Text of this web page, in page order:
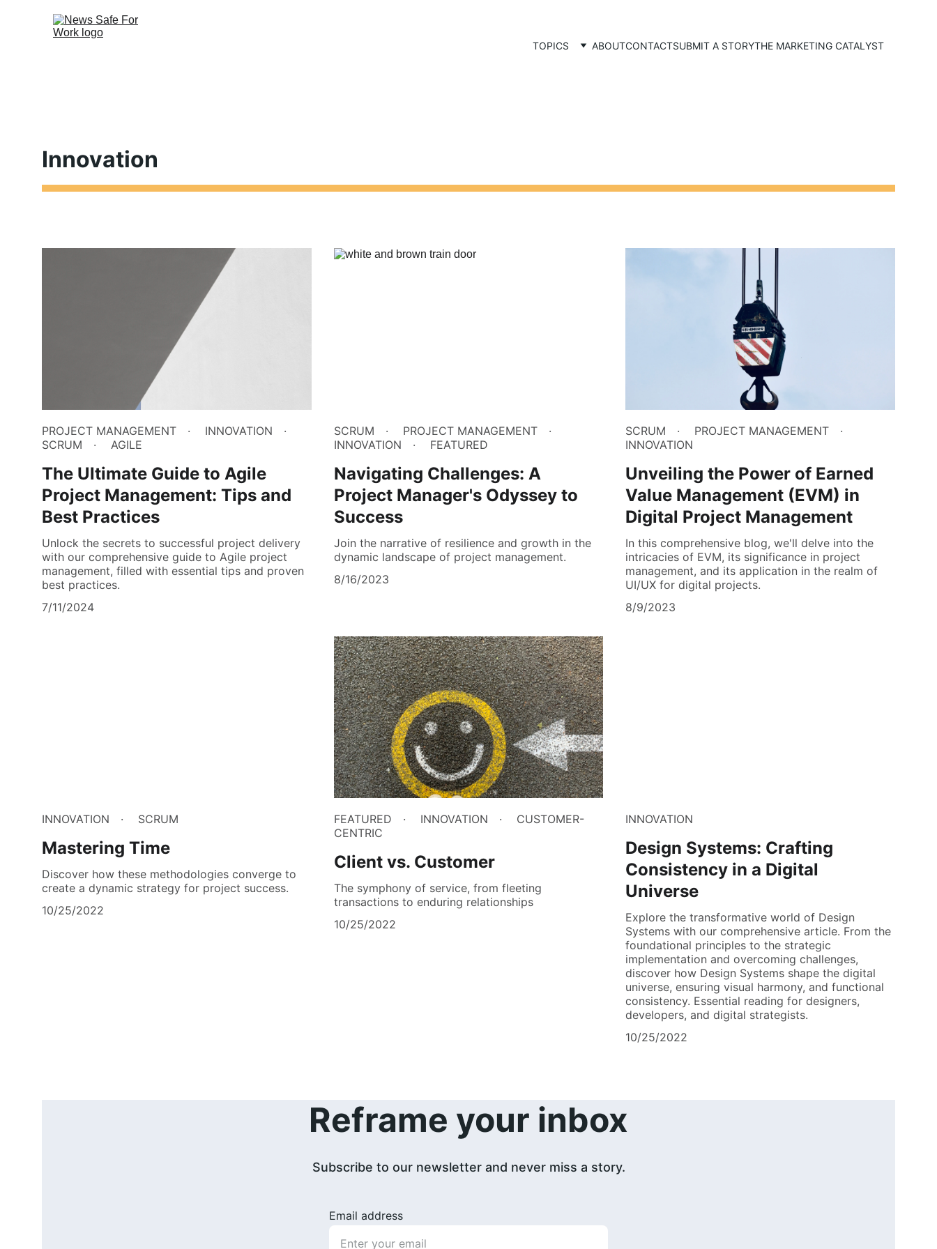
TOPICS ABOUTCONTACTSUBMIT A STORYTHE MARKETING CATALYST
Innovation
PROJECT MANAGEMENT
INNOVATION
SCRUM
AGILE
The Ultimate Guide to Agile
Project Management: Tips and
Best Practices
Unlock the secrets to successful project delivery
with our comprehensive guide to Agile project
management, filled with essential tips and proven
best practices.
7/11/2024
SCRUM
PROJECT MANAGEMENT
INNOVATION
FEATURED
Navigating Challenges: A
Project Manager's Odyssey to
Success
Join the narrative of resilience and growth in the
dynamic landscape of project management.
8/16/2023
SCRUM
PROJECT MANAGEMENT
INNOVATION
Unveiling the Power of Earned
Value Management (EVM) in
Digital Project Management
In this comprehensive blog, we'll delve into the
intricacies of EVM, its significance in project
management, and its application in the realm of
UI/UX for digital projects.
8/9/2023
INNOVATION SCRUM
Mastering Time
Discover how these methodologies converge to
create a dynamic strategy for project success.
10/25/2022
FEATURED INNOVATION
CUSTOMER-
CENTRIC
Client vs. Customer
The symphony of service, from fleeting
transactions to enduring relationships
10/25/2022
INNOVATION
Design Systems: Crafting
Consistency in a Digital
Universe
Explore the transformative world of Design
Systems with our comprehensive article. From the
foundational principles to the strategic
implementation and overcoming challenges,
discover how Design Systems shape the digital
universe, ensuring visual harmony, and functional
consistency. Essential reading for designers,
developers, and digital strategists.
10/25/2022
Reframe your inbox
Subscribe to our newsletter and never miss a story.
Email address